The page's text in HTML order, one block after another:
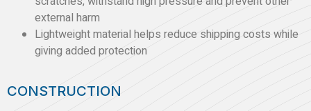
external harm
Lightweight material helps reduce shipping costs while
giving added protection
CONSTRUCTION